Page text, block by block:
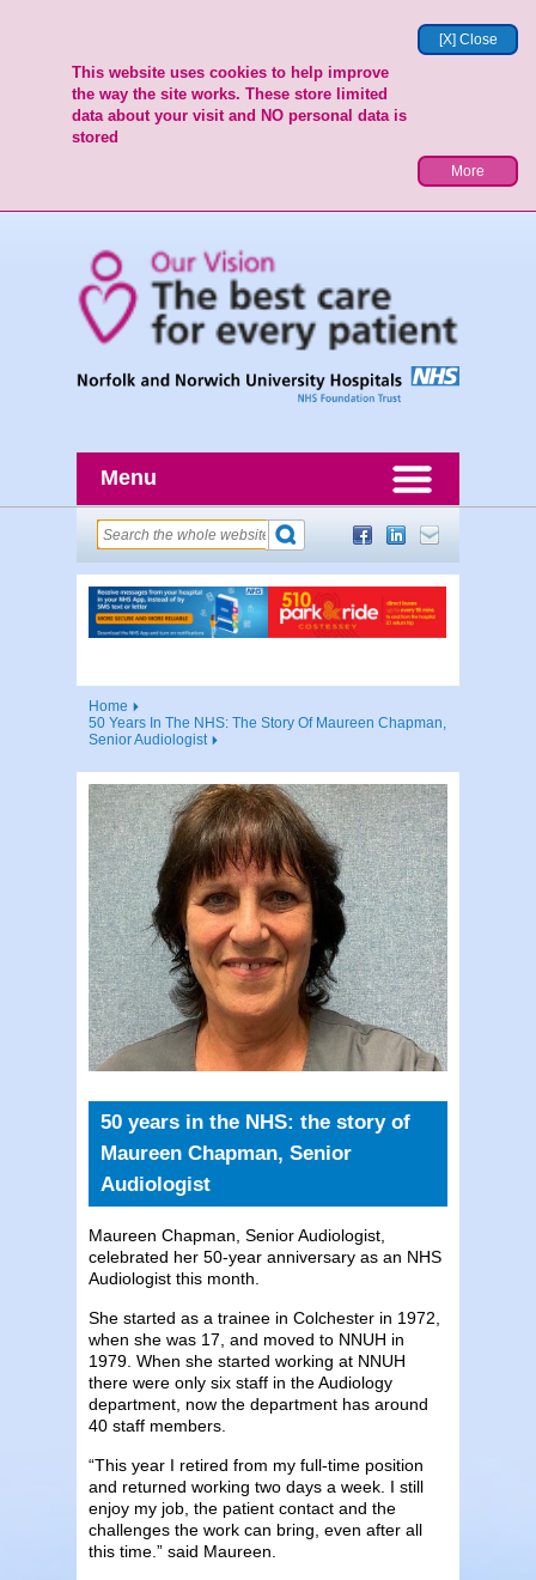
[X] Close
This website uses cookies to help improve
the way the site works. These store limited
data about your visit and NO personal data is
stored
More
Menu
Home
50 Years In The NHS: The Story Of Maureen Chapman,
Senior Audiologist
50 years in the NHS: the story of
Maureen Chapman, Senior
Audiologist
Maureen Chapman, Senior Audiologist,
celebrated her 50-year anniversary as an NHS
Audiologist this month.
She started as a trainee in Colchester in 1972,
when she was 17, and moved to NNUH in
1979. When she started working at NNUH
there were only six staff in the Audiology
department, now the department has around
40 staff members.
“This year I retired from my full-time position
and returned working two days a week. I still
enjoy my job, the patient contact and the
challenges the work can bring, even after all
this time.” said Maureen.